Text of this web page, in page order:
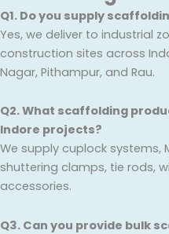
Q1. Do you supply
Yes, we deliver to industrial
construction sites across
Nagar, Pithampur, and Rau.
Q2. What scaffolding
Indore projects?
We supply cuplock systems,
shuttering clamps, tie rods,
accessories.
Q3. Can you provide bulk